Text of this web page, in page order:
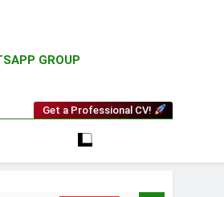
GROUP
Get a Professional CV!